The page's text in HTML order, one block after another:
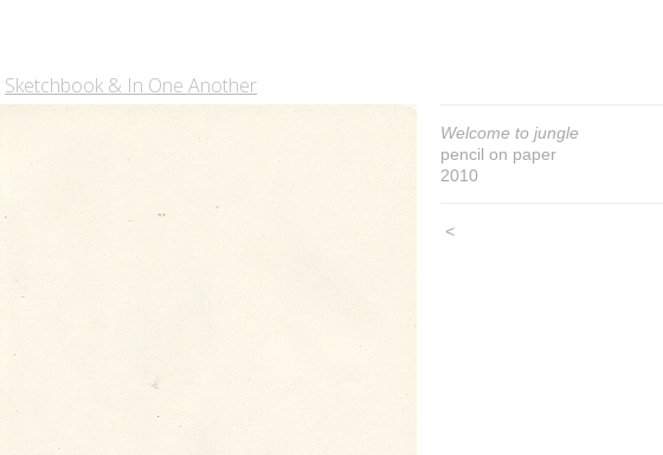
Sketchbook & In One Another
Welcome to jungle
pencil on paper
2010
<